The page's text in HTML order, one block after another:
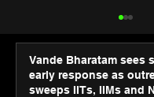
Vande Bharatam sees
early response as
sweeps IITs, IIMs and